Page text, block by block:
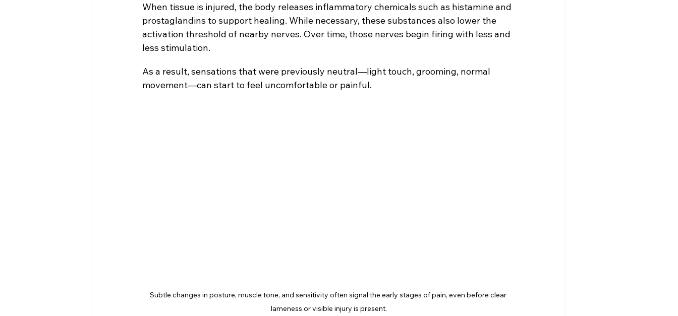
When tissue is injured, the body releases inflammatory chemicals such as histamine and
prostaglandins to support healing. While necessary, these substances also lower the
activation threshold of nearby nerves. Over time, those nerves begin firing with less and
less stimulation.
As a result, sensations that were previously neutral—light touch, grooming, normal
movement—can start to feel uncomfortable or painful.
Subtle changes in posture, muscle tone, and sensitivity often signal the early stages of pain, even before clear
lameness or visible injury is present.